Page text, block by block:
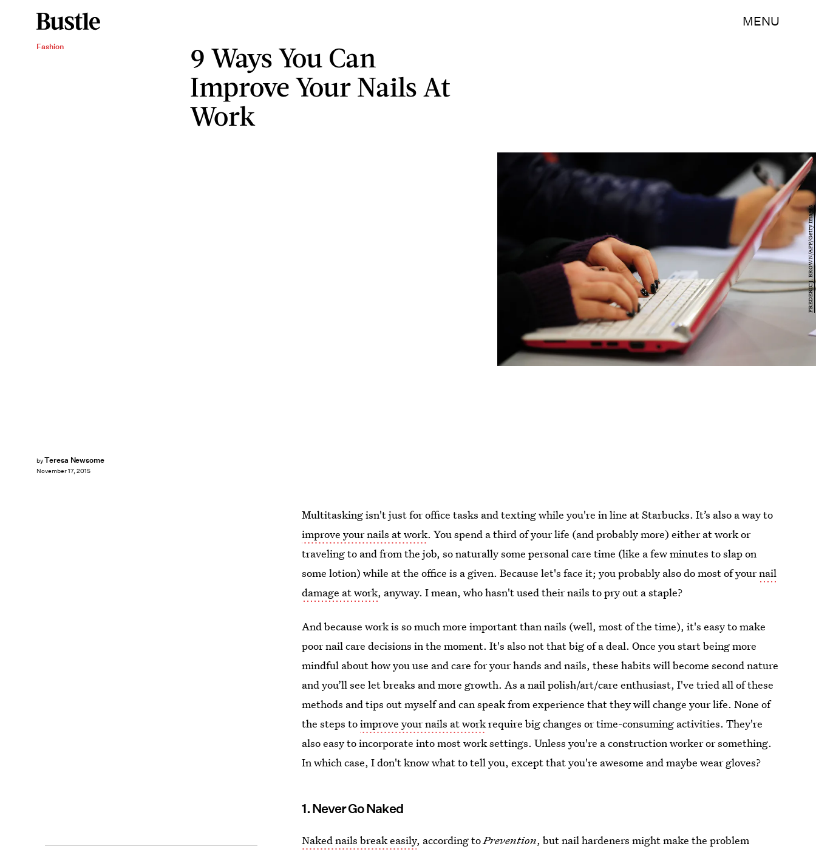
MENU
Fashion
9 Ways You Can
Improve Your Nails At
Work
byTeresa Newsome
November 17, 2015
FREDERIC J. BROWN/AFP/Getty Images
Multitasking isn't just for office tasks and texting while you're in line at Starbucks. It’s also a way to
improve your nails at work. You spend a third of your life (and probably more) either at work or
traveling to and from the job, so naturally some personal care time (like a few minutes to slap on
some lotion) while at the office is a given. Because let's face it; you probably also do most of yournail
damage at work, anyway. I mean, who hasn't used their nails to pry out a staple?
And because work is so much more important than nails (well, most of the time), it's easy to make
poor nail care decisions in the moment. It's also not that big of a deal. Once you start being more
mindful about how you use and care for your hands and nails, these habits will become second nature
and you’ll see let breaks and more growth. As a nail polish/art/care enthusiast, I've tried all of these
methods and tips out myself and can speak from experience that they will change your life. None of
the steps toimprove your nails at workrequire big changes or time-consuming activities. They're
also easy to incorporate into most work settings. Unless you're a construction worker or something.
In which case, I don't know what to tell you, except that you're awesome and maybe wear gloves?
1. Never Go Naked
Naked nails break easily, according toPrevention, but nail hardeners might make the problem